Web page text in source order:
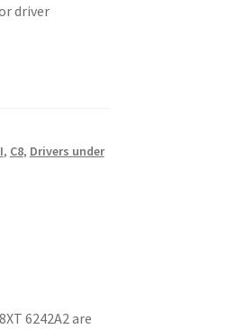
driver
, C8, Drivers under
6242A2 are